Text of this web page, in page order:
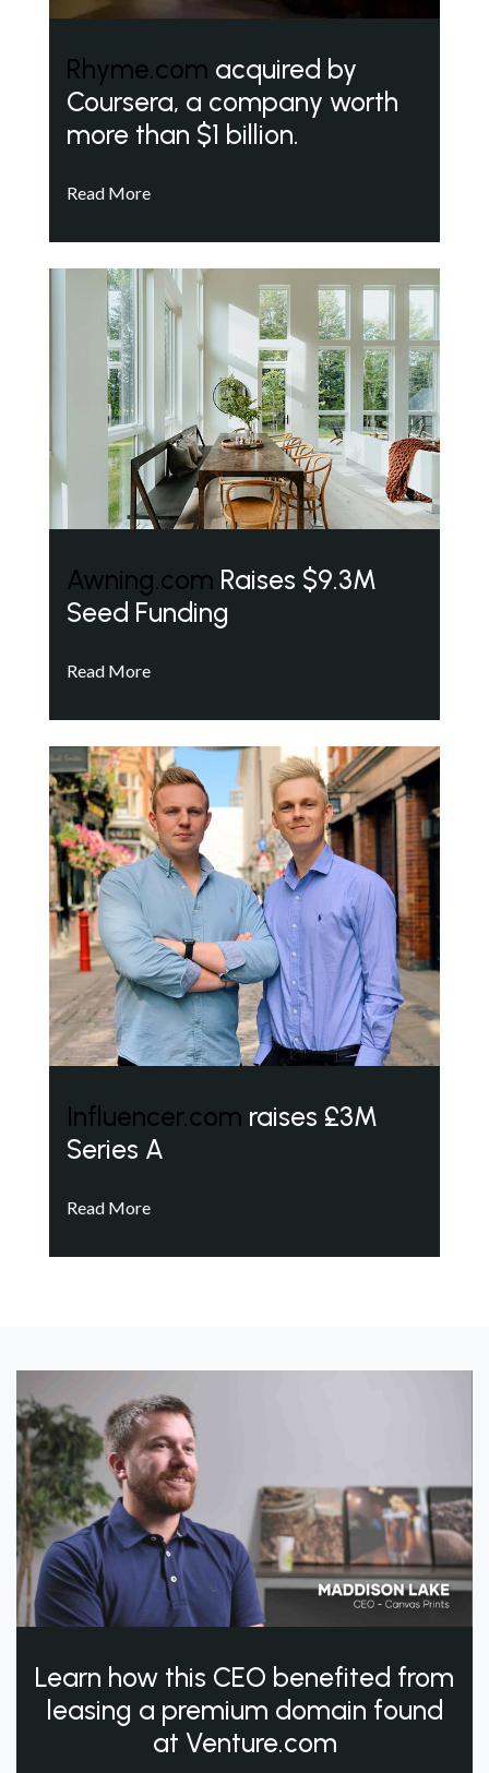
Rhyme.com acquired by
Coursera, a company worth
more than $1 billion.
Read More
Awning.com Raises $9.3M
Seed Funding
Read More
Influencer.com raises £3M
Series A
Read More
Learn how this CEO benefited from
leasing a premium domain found
at Venture.com